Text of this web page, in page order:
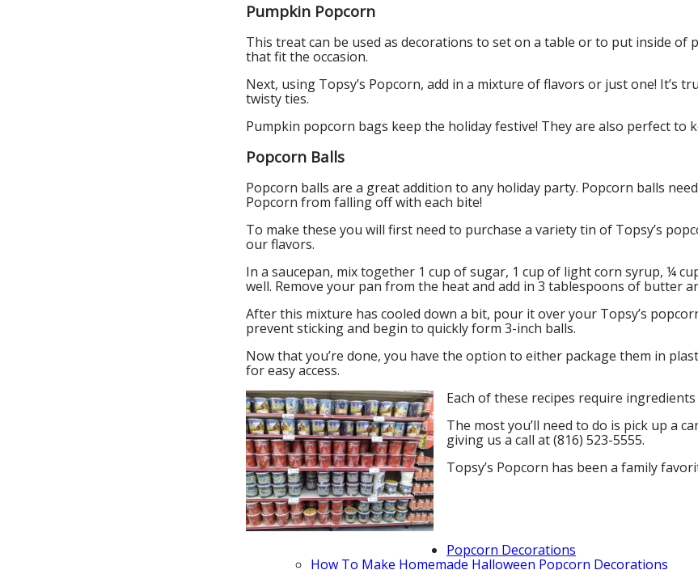
Pumpkin Popcorn
This treat can be used as decorations to set on a table or to put inside of
that fit the occasion.
Next, using Topsy’s Popcorn, add in a mixture of flavors or just one!
twisty ties.
Pumpkin popcorn bags keep the holiday festive! They are also perfect to
Popcorn Balls
Popcorn balls are a great addition to any holiday party. Popcorn balls
Popcorn from falling off with each bite!
To make these you will first need to purchase a variety tin of Topsy’s
our flavors.
In a saucepan, mix together 1 cup of sugar, 1 cup of light corn syrup, ¼
well. Remove your pan from the heat and add in 3 tablespoons of butter
After this mixture has cooled down a bit, pour it over your Topsy’s
prevent sticking and begin to quickly form 3-inch balls.
Now that you’re done, you have the option to either package them in
for easy access.
Each of these recipes require
The most you’ll need to do is pick up a
giving us a call at (816) 523-5555.
Topsy’s Popcorn has been a family
Popcorn Decorations
How To Make Homemade Halloween Popcorn Decorations